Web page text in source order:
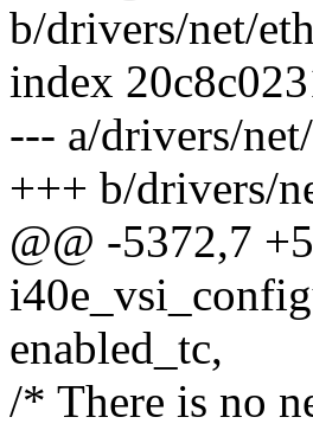
b/drivers/net/
index
--- a/drivers/
+++ b/drivers/
@@ -5372,7
enabled_tc,
/* There is no